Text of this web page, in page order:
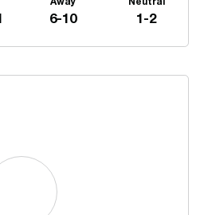
Away
6-10
Neutral
1-2